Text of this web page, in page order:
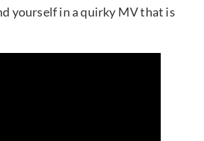
yourself in a quirky MV that is